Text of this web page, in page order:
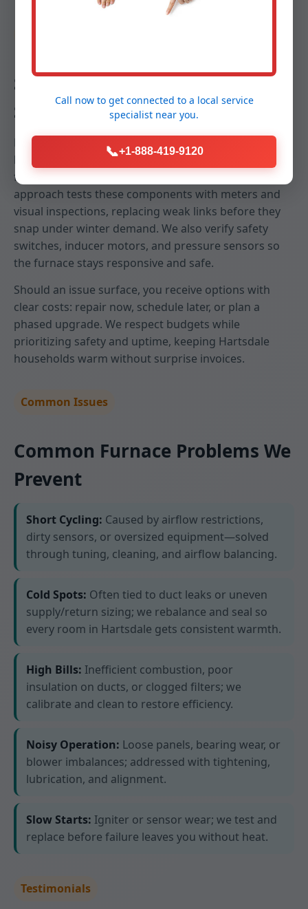
Stop Breakdowns Before They
Start
Emergency no-heat calls in Hartsdale, NY often trace
back to neglected igniters, failing capacitors, dirty
flame sensors, or restricted airflow. Our predictive
approach tests these components with meters and
visual inspections, replacing weak links before they
snap under winter demand. We also verify safety
switches, inducer motors, and pressure sensors so
the furnace stays responsive and safe.
Should an issue surface, you receive options with
clear costs: repair now, schedule later, or plan a
phased upgrade. We respect budgets while
prioritizing safety and uptime, keeping Hartsdale
households warm without surprise invoices.
Common Issues
Common Furnace Problems We
Prevent
Short Cycling: Caused by airflow restrictions,
dirty sensors, or oversized equipment—solved
through tuning, cleaning, and airflow balancing.
Cold Spots: Often tied to duct leaks or uneven
supply/return sizing; we rebalance and seal so
every room in Hartsdale gets consistent warmth.
High Bills: Inefficient combustion, poor
insulation on ducts, or clogged filters; we
calibrate and clean to restore efficiency.
Noisy Operation: Loose panels, bearing wear, or
blower imbalances; addressed with tightening,
lubrication, and alignment.
Slow Starts: Igniter or sensor wear; we test and
replace before failure leaves you without heat.
Testimonials
Call now to get connected to a local service
specialist near you.
📞+1-888-419-9120